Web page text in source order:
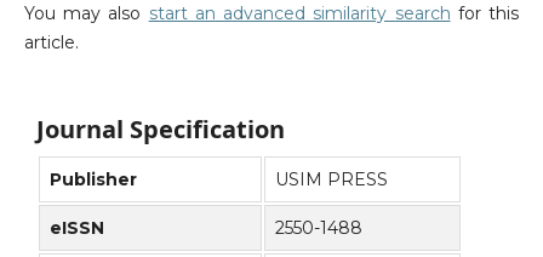
You may also start an advanced similarity search for this
article.
Journal Specification
Publisher USIM PRESS
eISSN 2550-1488